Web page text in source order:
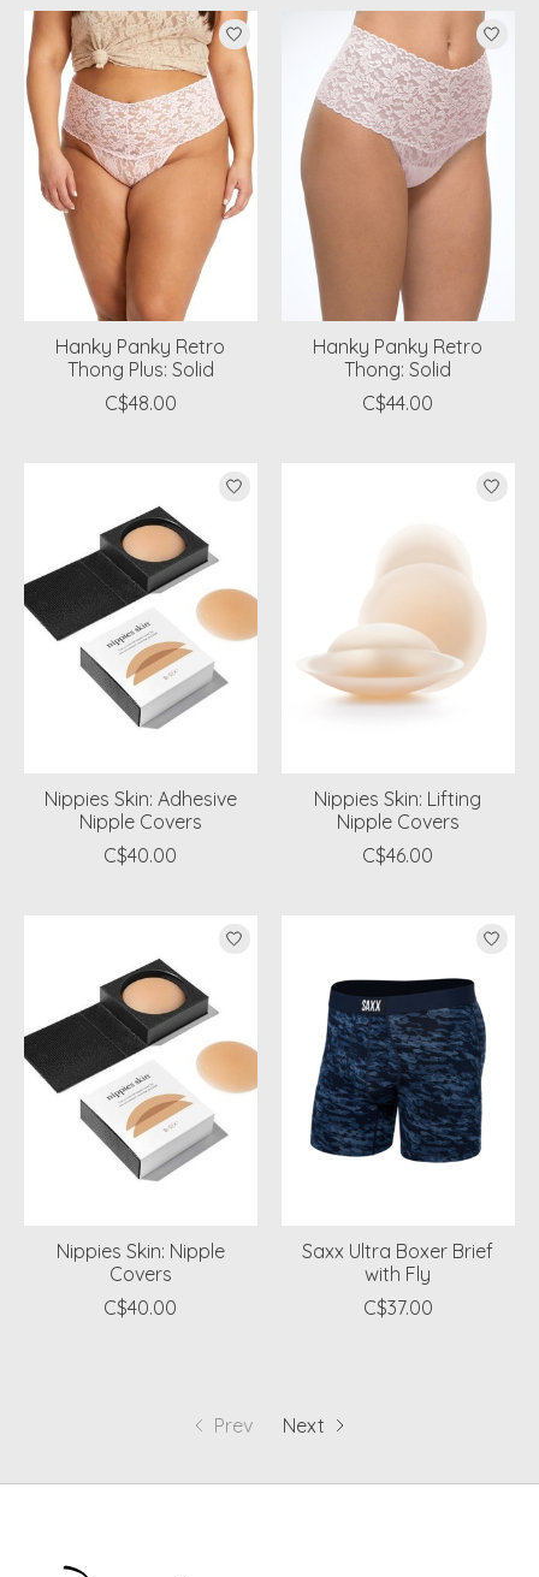
Hanky Panky Retro
Thong Plus: Solid
C$48.00
Hanky Panky Retro
Thong: Solid
C$44.00
Nippies Skin: Adhesive
Nipple Covers
C$40.00
Nippies Skin: Lifting
Nipple Covers
C$46.00
Nippies Skin: Nipple
Covers
C$40.00
Saxx Ultra Boxer Brief
with Fly
C$37.00
Prev Next